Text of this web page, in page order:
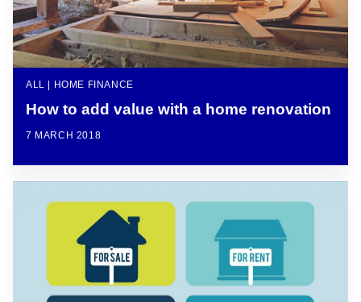
ALL | HOME FINANCE
How to add value with a home renovation
7 MARCH 2018